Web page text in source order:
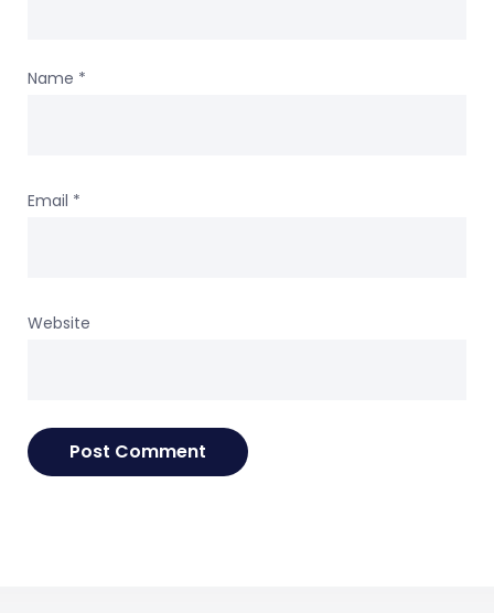
Name *
Email *
Website